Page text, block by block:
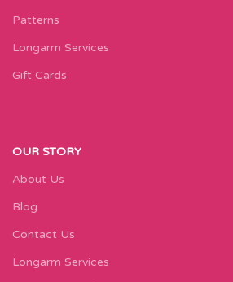
Patterns
Longarm Services
Gift Cards
OUR STORY
About Us
Blog
Contact Us
Longarm Services